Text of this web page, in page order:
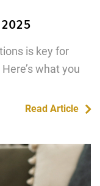
is key for
what you
Read Article